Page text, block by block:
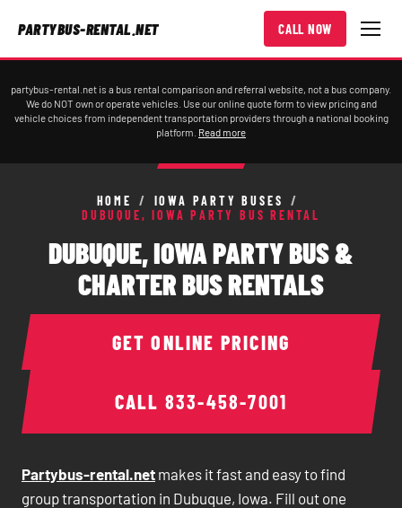
PARTYBUS-RENTAL.NET CALL NOW
partybus-rental.net is a bus rental comparison and referral website, not a bus company.
We do NOT own or operate vehicles. Use our online quote form to view pricing and
vehicle choices from independent transportation providers through a national booking
platform. Read more
HOME / IOWA PARTY BUSES
/
DUBUQUE, IOWA PARTY BUS RENTAL
DUBUQUE, IOWA PARTY BUS &
CHARTER BUS RENTALS
CALL 833-458-7001
GET ONLINE PRICING
Partybus-rental.net makes it fast and easy to find
group transportation in Dubuque, Iowa. Fill out one